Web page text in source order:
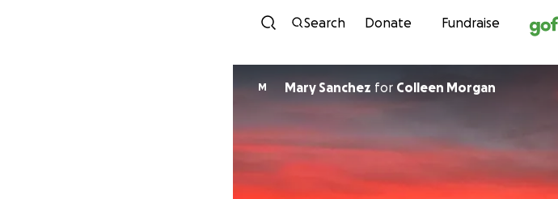
Skip to
Search Donate Fundraise
M Mary Sanchez for Colleen Morgan